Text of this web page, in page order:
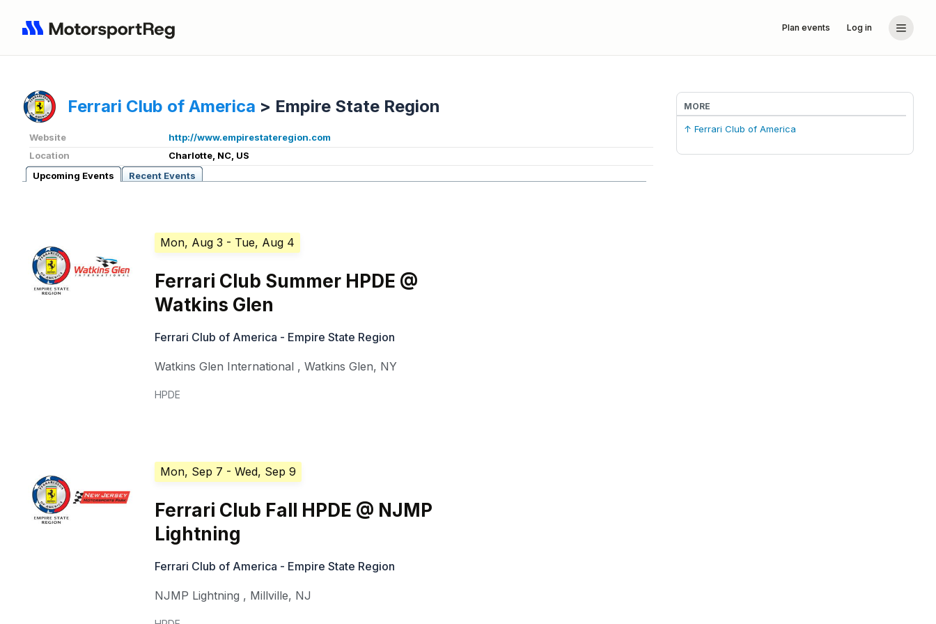
Plan events Log in
Ferrari Club of America > Empire State Region
Website
http://www.empirestateregion.com
Location
Charlotte, NC, US
Upcoming Events
Recent Events
Mon, Aug 3 - Tue, Aug 4
Ferrari Club Summer HPDE @
Watkins Glen
Ferrari Club of America - Empire State Region
Watkins Glen International ,Watkins Glen, NY
HPDE
Mon, Sep 7 - Wed, Sep 9
Ferrari Club Fall HPDE @ NJMP
Lightning
Ferrari Club of America - Empire State Region
NJMP Lightning , Millville, NJ
MORE
↑ Ferrari Club of America